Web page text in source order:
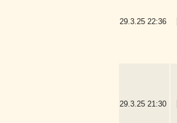
29.3.25 22:36
29.3.25 21:30